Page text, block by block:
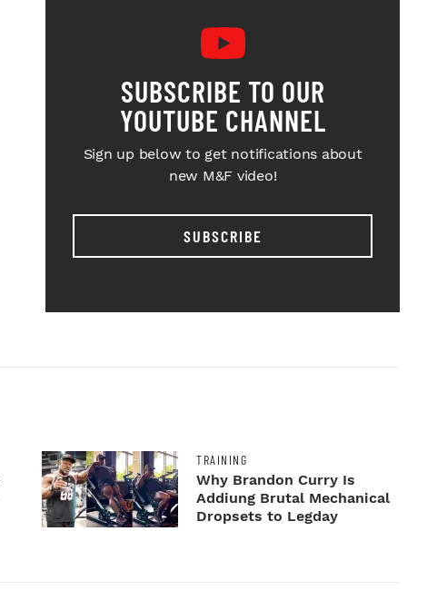
SUBSCRIBE TO OUR
YOUTUBE CHANNEL
Sign up below to get notifications about
new M&F video!
SUBSCRIBE
TRAINING
Why Brandon Curry Is
Addiung Brutal Mechanical
Dropsets to Legday